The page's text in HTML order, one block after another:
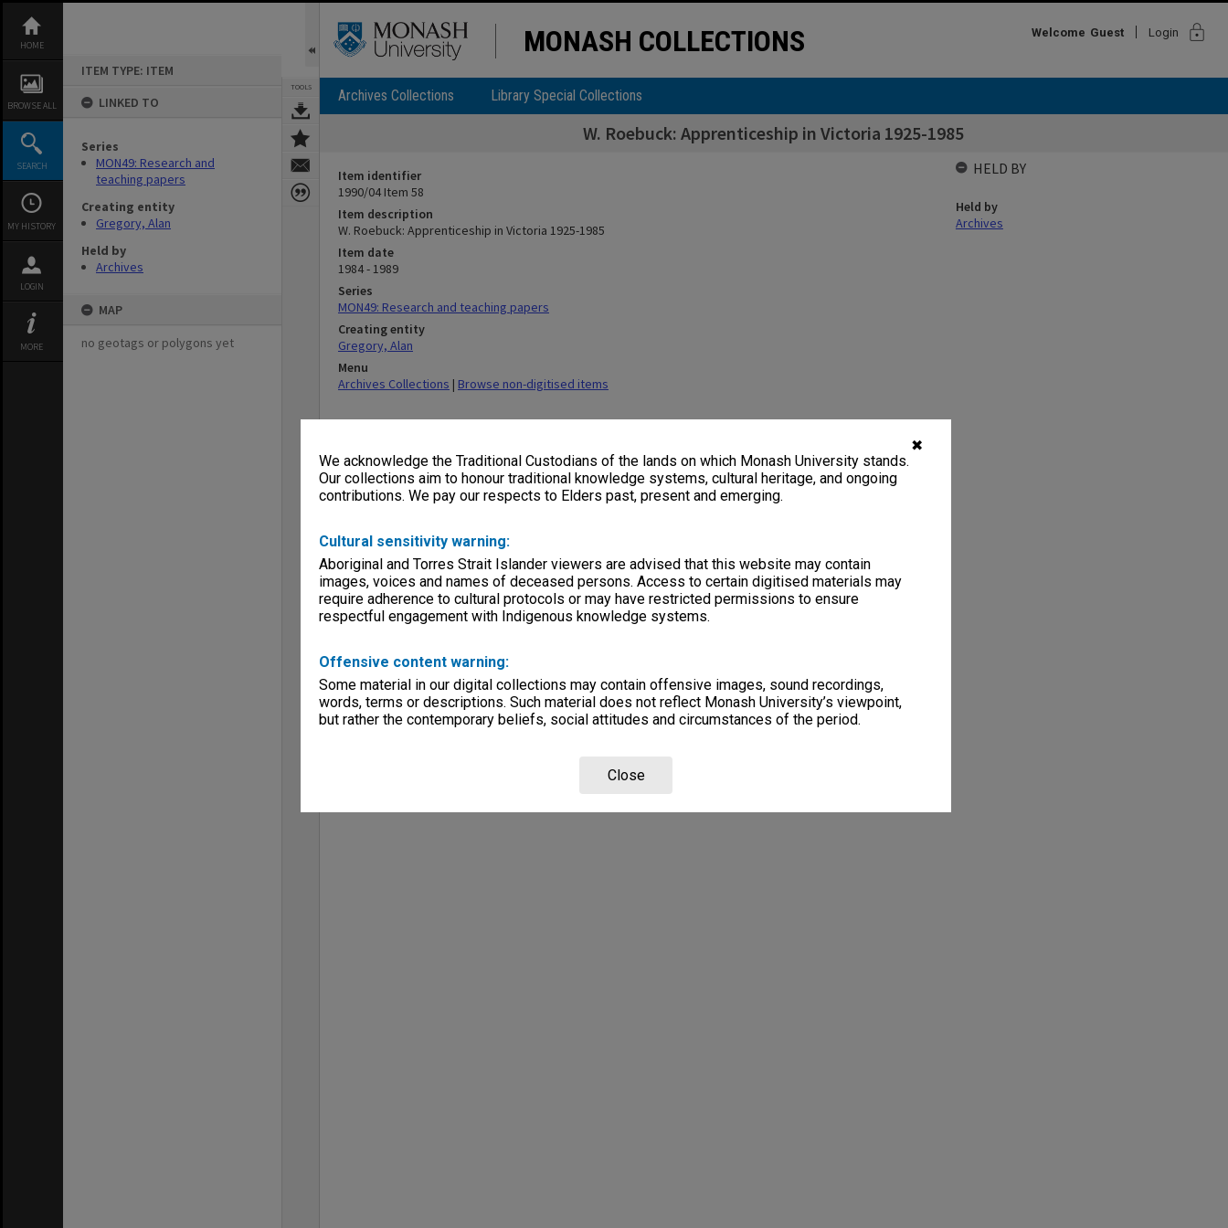
✖
We acknowledge the Traditional Custodians of the lands on which Monash University stands.
Our collections aim to honour traditional knowledge systems, cultural heritage, and ongoing
contributions. We pay our respects to Elders past, present and emerging.
Cultural sensitivity warning:
Aboriginal and Torres Strait Islander viewers are advised that this website may contain
images, voices and names of deceased persons. Access to certain digitised materials may
require adherence to cultural protocols or may have restricted permissions to ensure
respectful engagement with Indigenous knowledge systems.
Offensive content warning:
Some material in our digital collections may contain offensive images, sound recordings,
words, terms or descriptions. Such material does not reflect Monash University’s viewpoint,
but rather the contemporary beliefs, social attitudes and circumstances of the period.
Close
content
HOME
BROWSE ALL
SEARCH
MY HISTORY
LOGIN
MORE
ITEM TYPE: ITEM
LINKED TO
Series
MON49: Research and
teaching papers
Creating entity
Gregory, Alan
Held by
Archives
MAP
no geotags or polygons yet
TOOLS
MONASH COLLECTIONS Welcome Guest Login lock
Archives Collections Library Special Collections
W. Roebuck: Apprenticeship in Victoria 1925-1985
Item identifier
1990/04 Item 58
Item description
W. Roebuck: Apprenticeship in Victoria 1925-1985
Item date
1984 - 1989
Series
MON49: Research and teaching papers
Creating entity
Gregory, Alan
Menu
Archives Collections | Browse non-digitised items
HELD BY
Held by
Archives